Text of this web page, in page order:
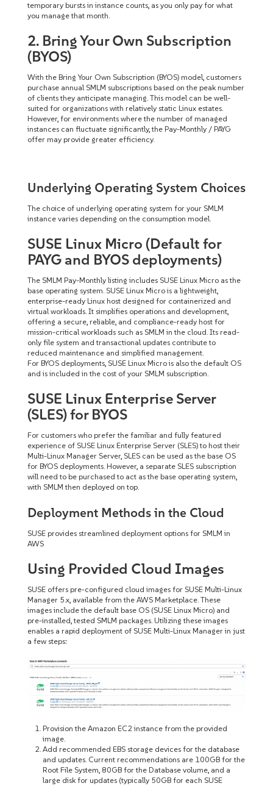
temporary bursts in instance counts, as you only pay for what
you manage that month.
2. Bring Your Own Subscription
(BYOS)
With the Bring Your Own Subscription (BYOS) model, customers
purchase annual SMLM subscriptions based on the peak number
of clients they anticipate managing. This model can be well-
suited for organizations with relatively static Linux estates.
However, for environments where the number of managed
instances can fluctuate significantly, the Pay-Monthly / PAYG
offer may provide greater efficiency.
Underlying Operating System Choices
The choice of underlying operating system for your SMLM
instance varies depending on the consumption model.
SUSE Linux Micro (Default for
PAYG and BYOS deployments)
The SMLM Pay-Monthly listing includes SUSE Linux Micro as the
base operating system. SUSE Linux Micro is a lightweight,
enterprise-ready Linux host designed for containerized and
virtual workloads. It simplifies operations and development,
offering a secure, reliable, and compliance-ready host for
mission-critical workloads such as SMLM in the cloud. Its read-
only file system and transactional updates contribute to
reduced maintenance and simplified management.
For BYOS deployments, SUSE Linux Micro is also the default OS
and is included in the cost of your SMLM subscription.
SUSE Linux Enterprise Server
(SLES) for BYOS
For customers who prefer the familiar and fully featured
experience of SUSE Linux Enterprise Server (SLES) to host their
Multi-Linux Manager Server, SLES can be used as the base OS
for BYOS deployments. However, a separate SLES subscription
will need to be purchased to act as the base operating system,
with SMLM then deployed on top.
Deployment Methods in the Cloud
SUSE provides streamlined deployment options for SMLM in
AWS
Using Provided Cloud Images
SUSE offers pre-configured cloud images for SUSE Multi-Linux
Manager 5.x, available from the AWS Marketplace. These
images include the default base OS (SUSE Linux Micro) and
pre-installed, tested SMLM packages. Utilizing these images
enables a rapid deployment of SUSE Multi-Linux Manager in just
a few steps:
Provision the Amazon EC2 instance from the provided
image.
Add recommended EBS storage devices for the database
and updates. Current recommendations are 100GB for the
Root File System, 80GB for the Database volume, and a
large disk for updates (typically 50GB for each SUSE